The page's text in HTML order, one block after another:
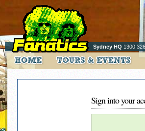
Sydney HQ 1300
Sign into your